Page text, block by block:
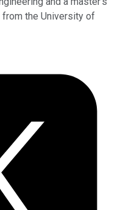
the University of